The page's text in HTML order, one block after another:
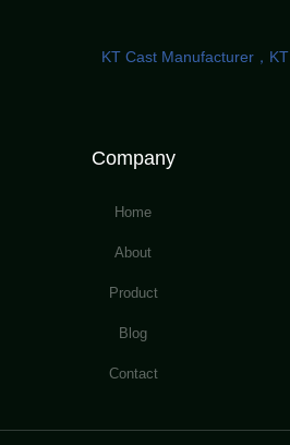
KT Cast Manufacturer，
Company
Home
About
Product
Blog
Contact